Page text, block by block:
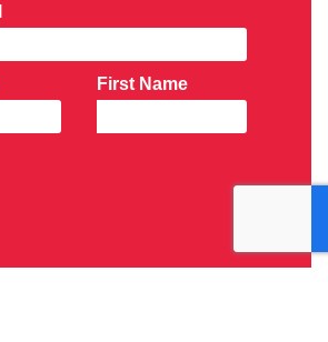
First Name